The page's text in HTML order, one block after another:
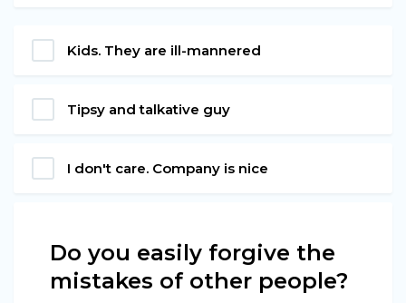
Kids. They are ill-mannered
Tipsy and talkative guy
I don't care. Company is nice
Do you easily forgive the
mistakes of other people?